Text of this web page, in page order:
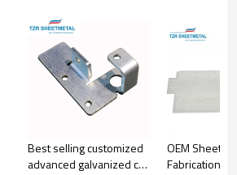
vessels
companies usually purchase
for office buildings, warehouses,
Best selling customized
advanced galvanized cnc
OEM Sheet
Fabrication